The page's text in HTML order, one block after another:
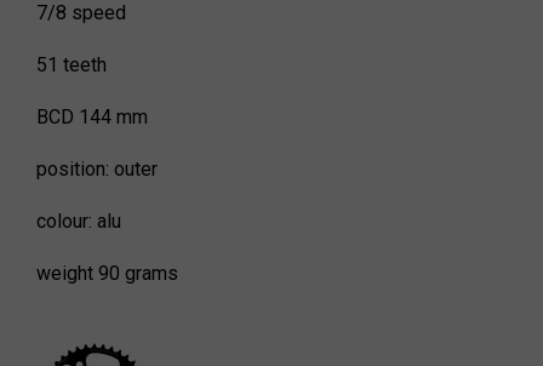
7/8 speed
51 teeth
BCD 144 mm
position: outer
colour: alu
weight 90 grams